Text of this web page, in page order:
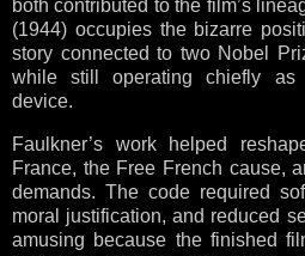
both contributed to the film’s
(1944) occupies the bizarre
story connected to two Nobel
while still operating chiefly as
device.
Faulkner’s work helped
France, the Free French cause,
demands. The code required
moral justification, and reduced
amusing because the finished